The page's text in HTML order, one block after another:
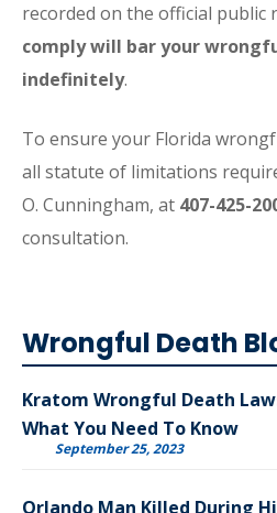
recorded on the official public
comply will bar your
indefinitely.
To ensure your Florida
all statute of limitations
O. Cunningham, at 407-425-
consultation.
Wrongful Death
Kratom Wrongful Death
What You Need To Know
September 25, 2023
Orlando Man Killed During